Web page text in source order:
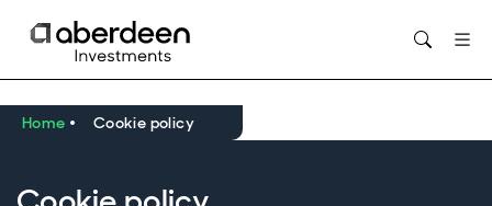
Home Cookie policy